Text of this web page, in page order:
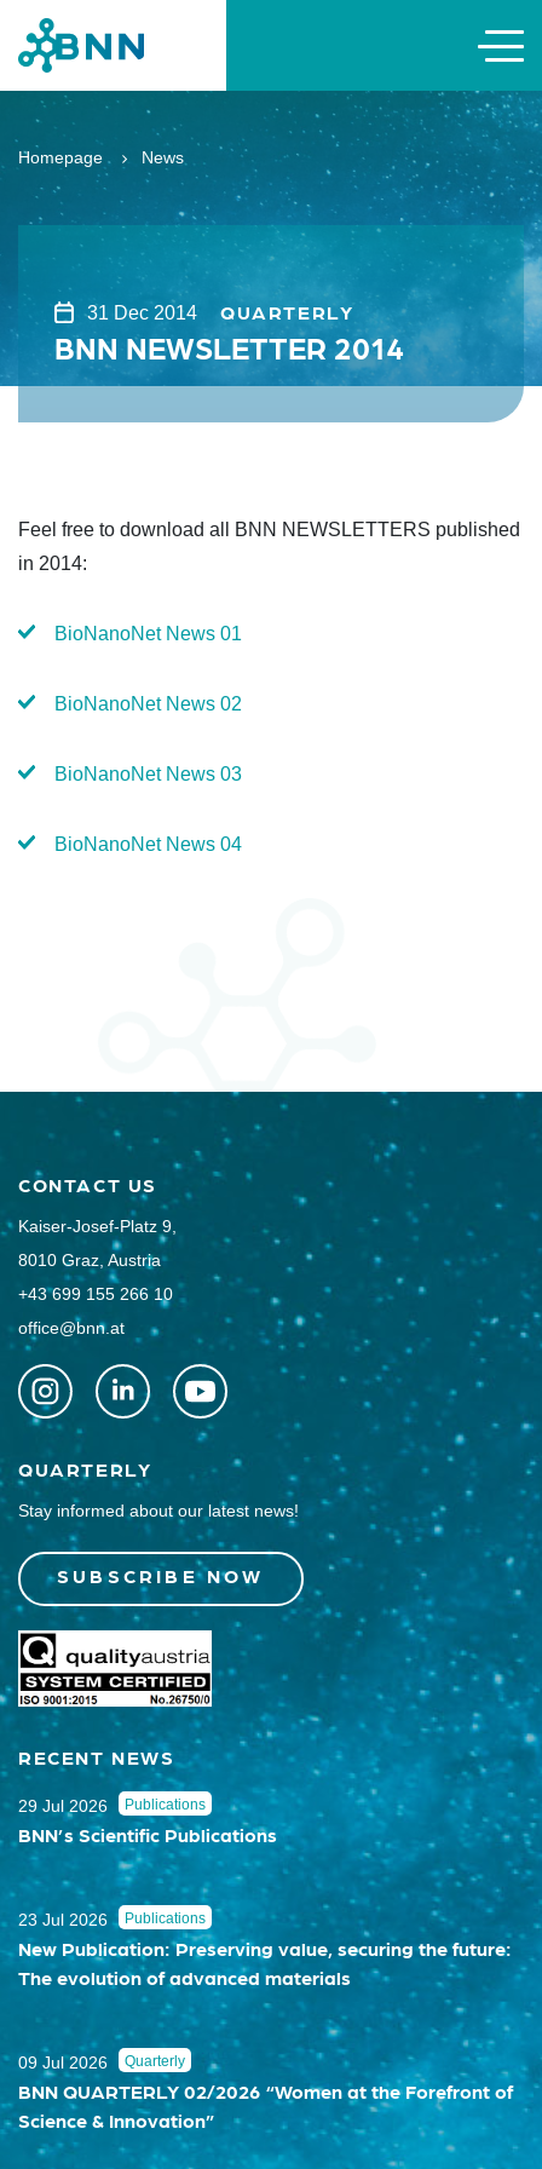
Homepage News
31 Dec 2014 QUARTERLY
BNN NEWSLETTER 2014
Feel free to download all BNN NEWSLETTERS published
in 2014:
BioNanoNet News 01
BioNanoNet News 02
BioNanoNet News 03
BioNanoNet News 04
CONTACT US
Kaiser-Josef-Platz 9,
8010 Graz, Austria
+43 699 155 266 10
office@bnn.at
QUARTERLY
Stay informed about our latest news!
SUBSCRIBE NOW
RECENT NEWS
29 Jul 2026 Publications
BNN’s Scientific Publications
23 Jul 2026 Publications
New Publication: Preserving value, securing the future:
The evolution of advanced materials
09 Jul 2026 Quarterly
BNN QUARTERLY 02/2026 “Women at the Forefront of
Science & Innovation”